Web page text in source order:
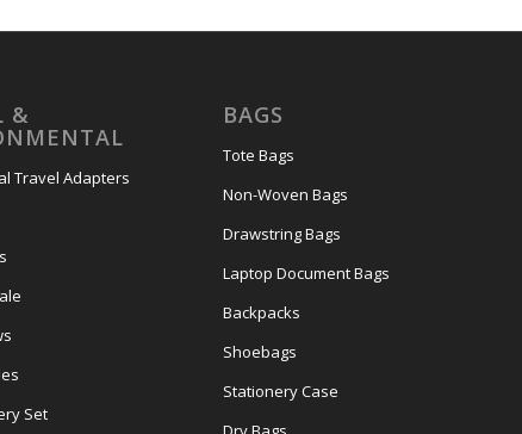
&
Travel Adapters
Set
BAGS
Tote Bags
Non-Woven Bags
Drawstring Bags
Laptop Document Bags
Backpacks
Shoebags
Stationery Case